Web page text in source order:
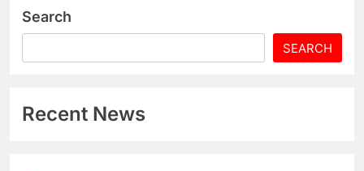
Search
SEARCH
Recent News